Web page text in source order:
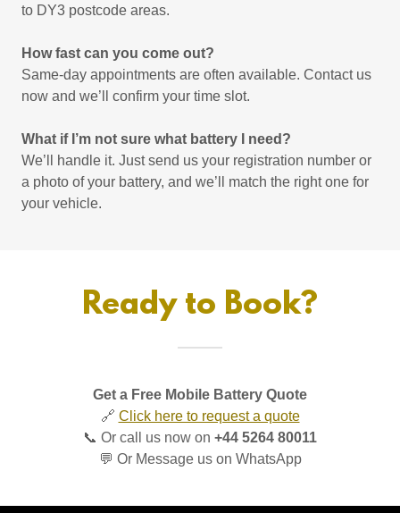
to DY3 postcode areas.
How fast can you come out?
Same-day appointments are often available. Contact us
now and we’ll confirm your time slot.
What if I’m not sure what battery I need?
We’ll handle it. Just send us your registration number or
a photo of your battery, and we’ll match the right one for
your vehicle.
Ready to Book?
Get a Free Mobile Battery Quote
🔗 Click here to request a quote
📞 Or call us now on +44 5264 80011
💬 Or Message us on WhatsApp